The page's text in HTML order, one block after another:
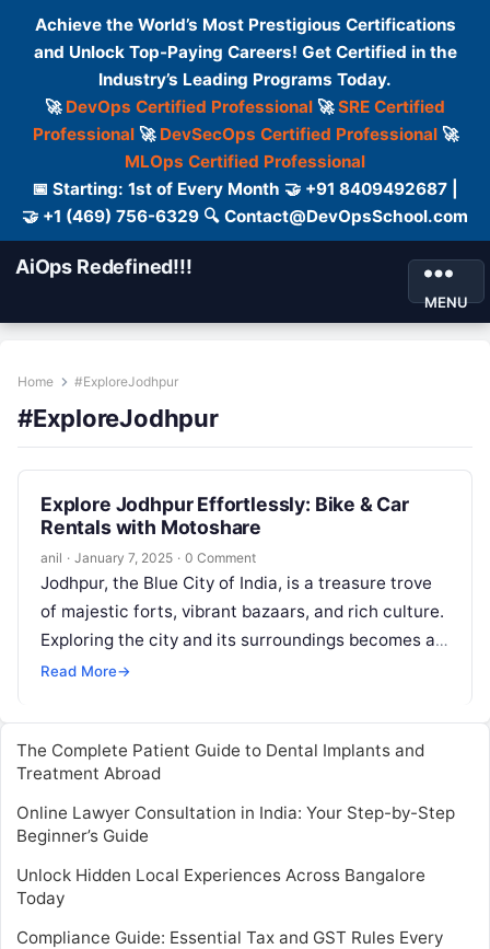
Achieve the World’s Most Prestigious Certifications
and Unlock Top-Paying Careers! Get Certified in the
Industry’s Leading Programs Today.
🚀 DevOps Certified Professional 🚀SRE Certified
Professional🚀 DevSecOps Certified Professional🚀
MLOps Certified Professional
📅 Starting: 1st of Every Month 🤝 +91 8409492687 |
🤝 +1 (469) 756-6329 🔍 Contact@DevOpsSchool.com
AiOps Redefined!!!
MENU
Home #ExploreJodhpur
#ExploreJodhpur
Explore Jodhpur Effortlessly: Bike & Car
Rentals with Motoshare
anil · January 7, 2025 · 0 Comment
Jodhpur, the Blue City of India, is a treasure trove
of majestic forts, vibrant bazaars, and rich culture.
Exploring the city and its surroundings becomes a
breeze…
Read More→
The Complete Patient Guide to Dental Implants and
Treatment Abroad
Online Lawyer Consultation in India: Your Step-by-Step
Beginner’s Guide
Unlock Hidden Local Experiences Across Bangalore
Today
Compliance Guide: Essential Tax and GST Rules Every